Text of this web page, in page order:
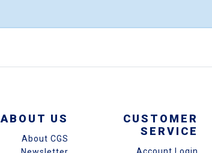
ABOUT US
About CGS
CUSTOMER
SERVICE